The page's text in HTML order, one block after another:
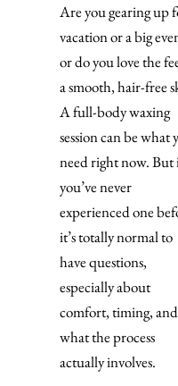
Are you gearing up
vacation or a big
or do you love the
a smooth, hair-free
A full-body waxing
session can be what
need right now. But
you’ve never
experienced one
it’s totally normal to
have questions,
especially about
comfort, timing, and
what the process
actually involves.